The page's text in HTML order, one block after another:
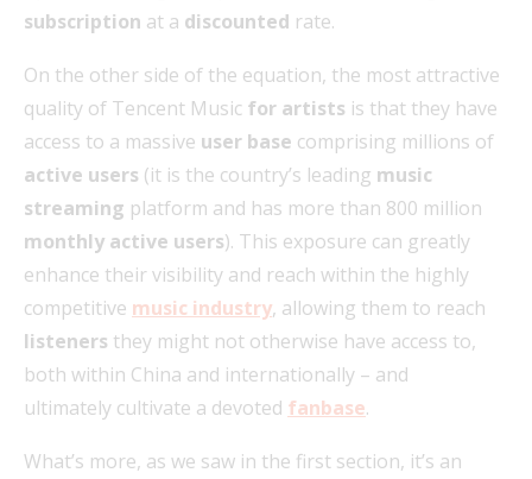
subscription at a discounted rate.
On the other side of the equation, the most attractive
quality of Tencent Music for artists is that they have
access to a massive user base comprising millions of
active users (it is the country’s leading music
streaming platform and has more than 800 million
monthly active users). This exposure can greatly
enhance their visibility and reach within the highly
competitive music industry, allowing them to reach
listeners they might not otherwise have access to,
both within China and internationally – and
ultimately cultivate a devoted fanbase.
What’s more, as we saw in the first section, it’s an